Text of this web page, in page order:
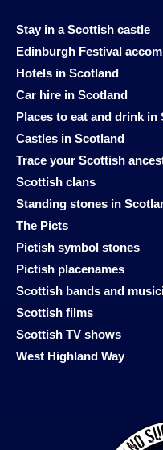
Stay in a Scottish castle
Edinburgh Festival
Hotels in Scotland
Car hire in Scotland
Places to eat and drink in
Castles in Scotland
Trace your Scottish
Scottish clans
Standing stones in
The Picts
Pictish symbol stones
Pictish placenames
Scottish bands and
Scottish films
Scottish TV shows
West Highland Way